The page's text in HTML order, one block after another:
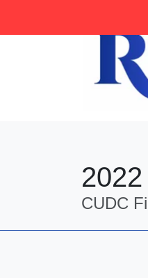
CUDC